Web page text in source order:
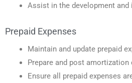
Assist in the development
Prepaid Expenses
Maintain and update prepaid
Prepare and post
Ensure all prepaid expenses